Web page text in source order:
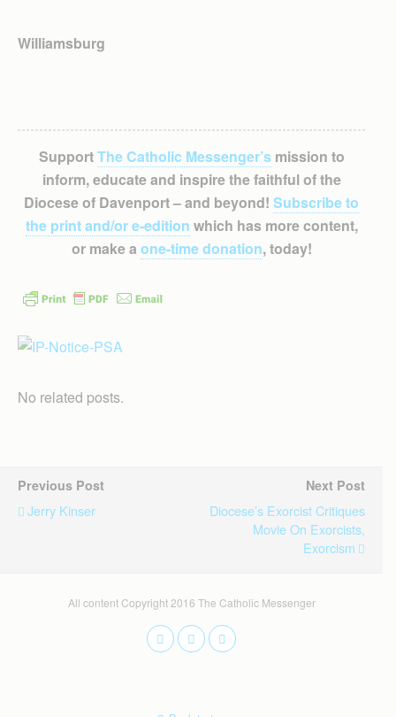
Williamsburg
SupportThe Catholic Messenger’smission to
inform, educate and inspire the faithful of the
Diocese of Davenport – and beyond! Subscribe to
the print and/or e-edition which has more content,
or make a one-time donation, today!
No related posts.
Previous Post
Jerry Kinser
Next Post
Diocese’s Exorcist Critiques
Movie On Exorcists,
Exorcism
All content Copyright 2016 The Catholic Messenger